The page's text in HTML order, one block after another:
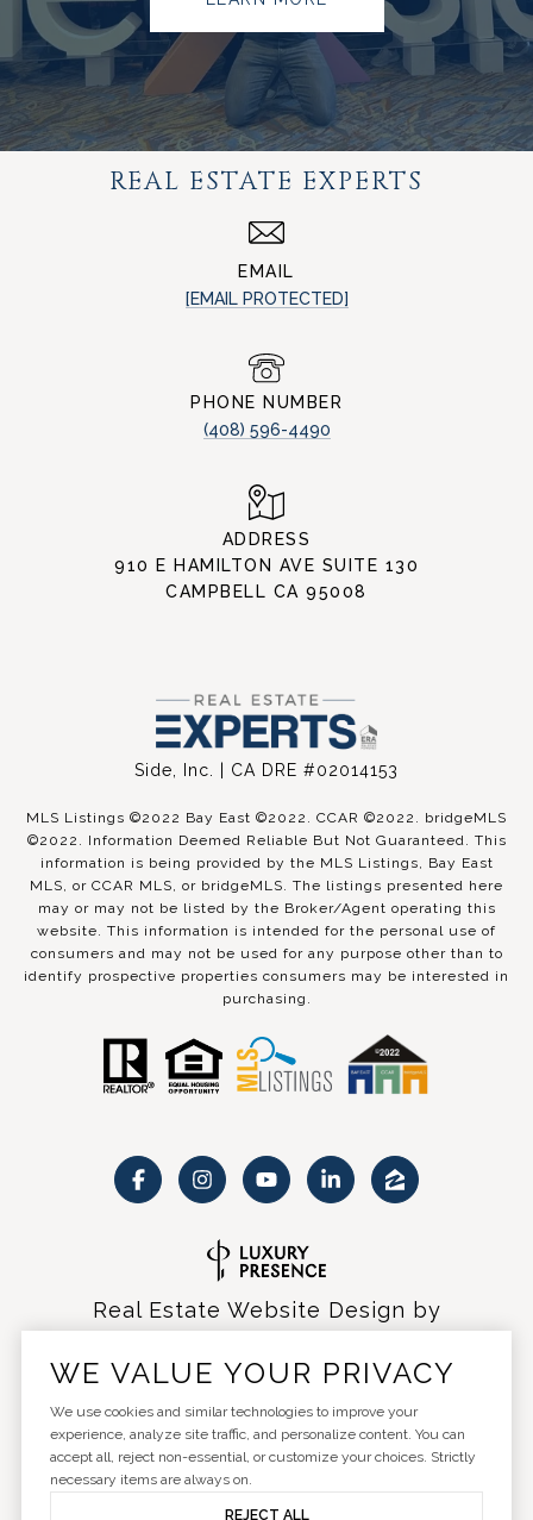
REAL ESTATE EXPERTS
EMAIL
[EMAIL PROTECTED]
PHONE NUMBER
(408) 596-4490
ADDRESS
910 E HAMILTON AVE SUITE 130
CAMPBELL CA 95008
Side, Inc. | CA DRE #02014153
MLS Listings ©2022 Bay East ©2022. CCAR ©2022. bridgeMLS
©2022. Information Deemed Reliable But Not Guaranteed. This
information is being provided by the MLS Listings, Bay East
MLS, or CCAR MLS, or bridgeMLS. The listings presented here
may or may not be listed by the Broker/Agent operating this
website. This information is intended for the personal use of
consumers and may not be used for any purpose other than to
identify prospective properties consumers may be interested in
purchasing.
Real Estate Website Design by
Copyright © 2026 Privacy Policy
WE VALUE YOUR PRIVACY
We use cookies and similar technologies to improve your
experience, analyze site traffic, and personalize content. You can
accept all, reject non-essential, or customize your choices. Strictly
necessary items are always on.
REJECT ALL